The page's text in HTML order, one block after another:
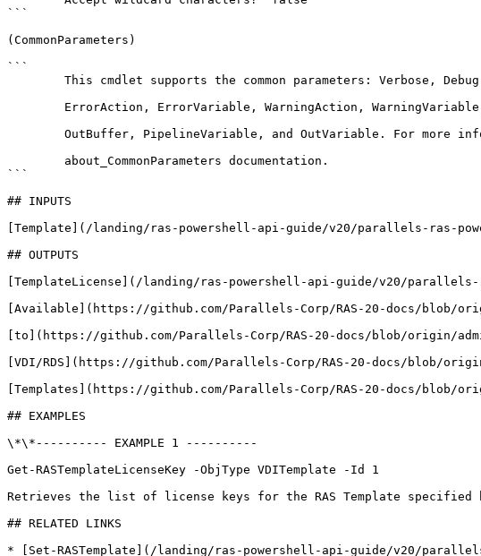
```
(CommonParameters)
```
```
## INPUTS
[Template](/landing/ras-powershell-api-guide/v20/parallels-ras-
## OUTPUTS
[TemplateLicense](/landing/ras-powershell-api-guide/v20/parallels-
[Available](https://github.com/Parallels-Corp/RAS-20-docs/blob/
[to](https://github.com/Parallels-Corp/RAS-20-docs/blob/origin/
[VDI/RDS](https://github.com/Parallels-Corp/RAS-20-docs/blob/origin/
[Templates](https://github.com/Parallels-Corp/RAS-20-docs/blob/
## EXAMPLES
\*\*---------- EXAMPLE 1 ----------
Get-RASTemplateLicenseKey -ObjType VDITemplate -Id 1
Retrieves the list of license keys for the RAS Template specified
## RELATED LINKS
* [Set-RASTemplate](/landing/ras-powershell-api-guide/v20/